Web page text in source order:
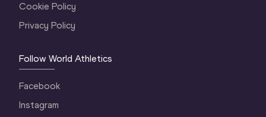
Cookie Policy
Privacy Policy
Follow World Athletics
Facebook
Instagram